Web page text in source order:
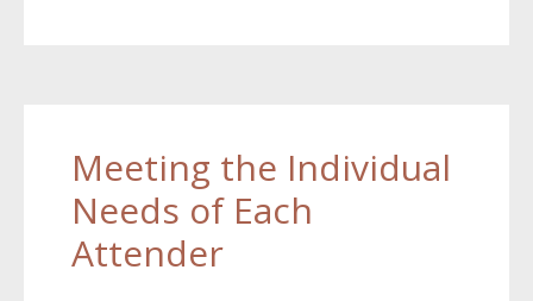
Meeting the Individual
Needs of Each
Attender